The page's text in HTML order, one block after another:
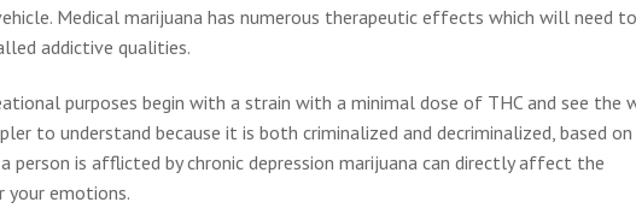
Medical marijuana has numerous therapeutic effects which will need
addictive qualities.
purposes begin with a strain with a minimal dose of THC and see the
to understand because it is both criminalized and decriminalized, based on
person is afflicted by chronic depression marijuana can directly affect the
your emotions.